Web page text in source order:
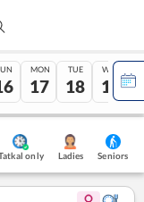
MON
17
TUE
18
WED
19
only Ladies Seniors